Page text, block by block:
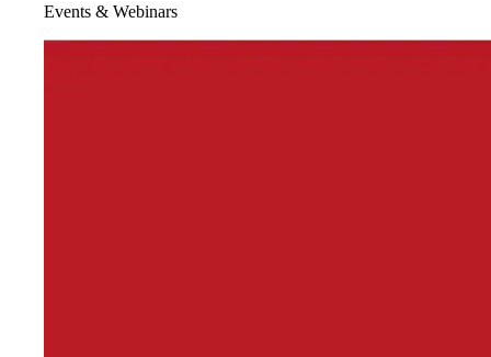
Events & Webinars